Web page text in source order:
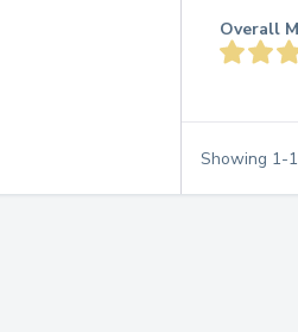
Overall
Showing 1-